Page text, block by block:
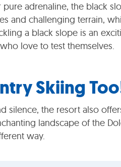
adrenaline, the black
and challenging terrain,
a black slope is an
love to test themselves.
Skiing
silence, the resort also
landscape of the
way.